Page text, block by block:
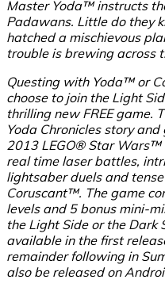
Master Yoda™ instructs
Padawans. Little do they
hatched a mischievous
trouble is brewing across
Questing with Yoda™ or
choose to join the Light
thrilling new FREE game.
Yoda Chronicles story
2013 LEGO® Star Wars™
real time laser battles,
lightsaber duels and
Coruscant™. The game
levels and 5 bonus mini-
the Light Side or the Dark
available in the first
remainder following in
also be released on